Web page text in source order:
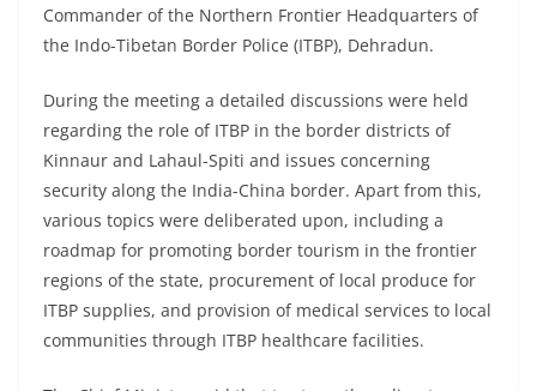
Commander of the Northern Frontier Headquarters of
the Indo-Tibetan Border Police (ITBP), Dehradun.
During the meeting a detailed discussions were held
regarding the role of ITBP in the border districts of
Kinnaur and Lahaul-Spiti and issues concerning
security along the India-China border. Apart from this,
various topics were deliberated upon, including a
roadmap for promoting border tourism in the frontier
regions of the state, procurement of local produce for
ITBP supplies, and provision of medical services to local
communities through ITBP healthcare facilities.